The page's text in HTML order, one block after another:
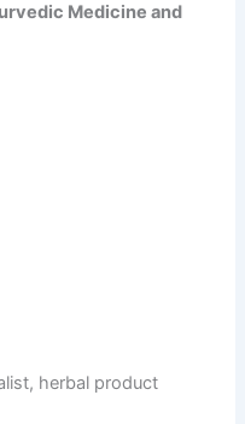
Medicine and
herbal product